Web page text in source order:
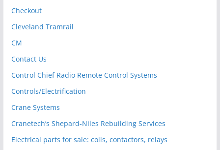
Checkout
Cleveland Tramrail
CM
Contact Us
Control Chief Radio Remote Control Systems
Controls/Electrification
Crane Systems
Cranetech’s Shepard-Niles Rebuilding Services
Electrical parts for sale: coils, contactors, relays